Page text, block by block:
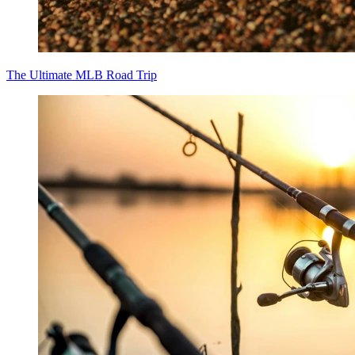
The Ultimate MLB Road Trip